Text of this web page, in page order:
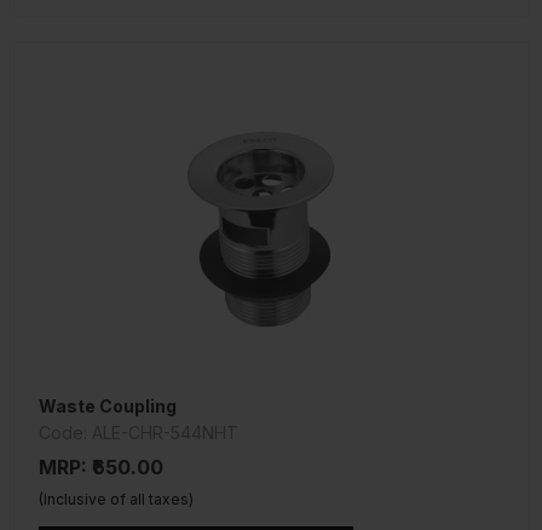
Waste Coupling
MRP: ₹650.00
(Inclusive of all taxes)